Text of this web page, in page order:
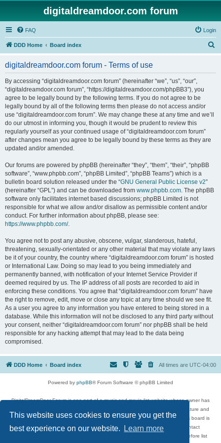
This website uses cookies to ensure you get the
best experience on our website.
Learn more
digitaldreamdoor.com forum
FAQ Login
DDD Home Board index
digitaldreamdoor.com forum - Terms of use
By accessing “digitaldreamdoor.com forum” (hereinafter “we”, “us”, “our”,
“digitaldreamdoor.com forum”, “https://digitaldreamdoor.com/phpBB3”), you
agree to be legally bound by the following terms. If you do not agree to be
legally bound by all of the following terms then please do not access and/or
use “digitaldreamdoor.com forum”. We may change these at any time and we’ll
do our utmost in informing you, though it would be prudent to review this
regularly yourself as your continued usage of “digitaldreamdoor.com forum”
after changes mean you agree to be legally bound by these terms as they are
updated and/or amended.
Our forums are powered by phpBB (hereinafter “they”, “them”, “their”, “phpBB
software”, “www.phpbb.com”, “phpBB Limited”, “phpBB Teams”) which is a
bulletin board solution released under the “GNU General Public License v2”
(hereinafter “GPL”) and can be downloaded from www.phpbb.com. The phpBB
software only facilitates internet based discussions; phpBB Limited is not
responsible for what we allow and/or disallow as permissible content and/or
conduct. For further information about phpBB, please see:
https://www.phpbb.com/.
You agree not to post any abusive, obscene, vulgar, slanderous, hateful,
threatening, sexually-orientated or any other material that may violate any laws
be it of your country, the country where “digitaldreamdoor.com forum” is hosted
or International Law. Doing so may lead to you being immediately and
permanently banned, with notification of your Internet Service Provider if
deemed required by us. The IP address of all posts are recorded to aid in
enforcing these conditions. You agree that “digitaldreamdoor.com forum” have
the right to remove, edit, move or close any topic at any time should we see fit.
As a user you agree to any information you have entered to being stored in a
database. While this information will not be disclosed to any third party without
your consent, neither “digitaldreamdoor.com forum” nor phpBB shall be held
responsible for any hacking attempt that may lead to the data being
compromised.
DDD Home Board index All times are UTC-04:00
Powered by phpBB® Forum Software © phpBB Limited
DigitalDreamDoor Forum is one part of a music and movie list website whose owner has
given its visitors the privilege to discuss music, movies, video games, and literature and
has no control and cannot in any way be held liable over how, or by whom this board is
used. If you read or see anything inappropriate that has been posted, contact
digitaldreamdoor.contact@gmail.com. Comments in the forum are reviewed before list